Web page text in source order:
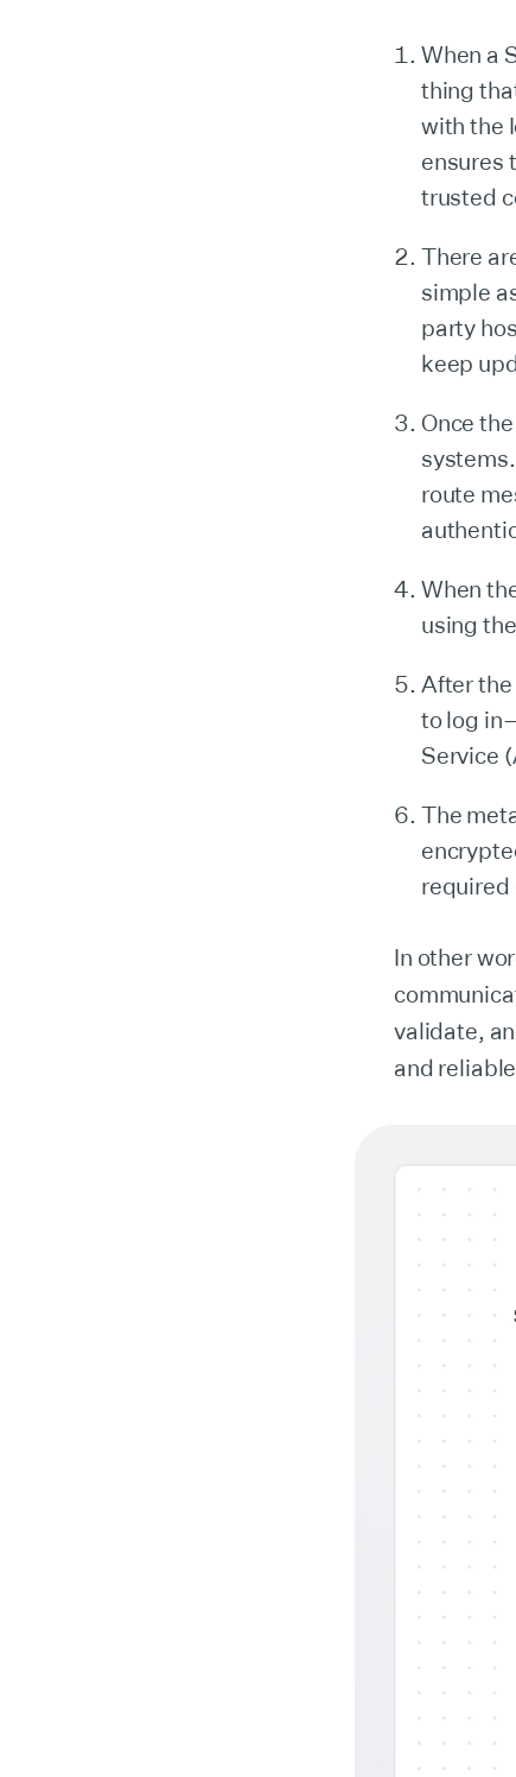
When a
thing
with the
ensures
trusted
There
simple
party
keep
Once
route
When
using
After
to log
Service
The
required
In other
validate,
and